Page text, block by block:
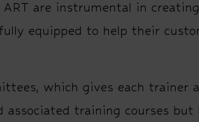
are instrumental in
equipped to help their
which gives each trainer
training courses but